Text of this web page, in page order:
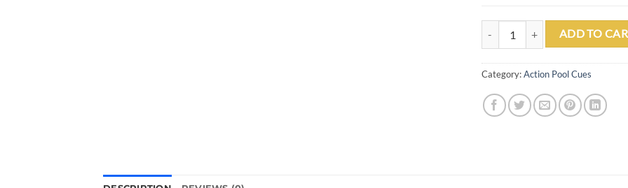
ACTION VALUE VAL44 POOL
ADD TO
Category:Action Pool Cues